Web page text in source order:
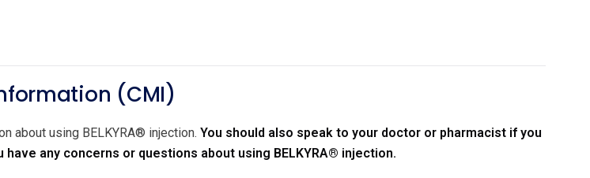
(CMI)
about using BELKYRA® injection. You should also speak to your doctor or pharmacist if you
any concerns or questions about using BELKYRA® injection.